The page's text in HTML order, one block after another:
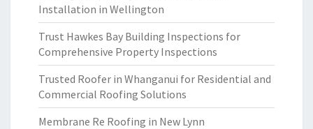
Installation in Wellington
Trust Hawkes Bay Building Inspections for
Comprehensive Property Inspections
Trusted Roofer in Whanganui for Residential and
Commercial Roofing Solutions
Membrane Re Roofing in New Lynn